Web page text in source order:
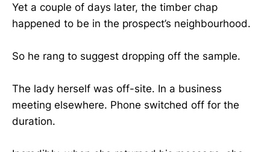
Yet a couple of days later, the timber chap
happened to be in the prospect’s neighbourhood.
So he rang to suggest dropping off the sample.
The lady herself was off-site. In a business
meeting elsewhere. Phone switched off for the
duration.